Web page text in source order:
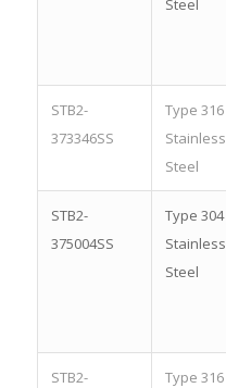
Steel
STB2-
373346SS
Type 316
Stainless
Steel
STB2-
375004SS
Type 304
Stainless
Steel
STB2-
Type 316